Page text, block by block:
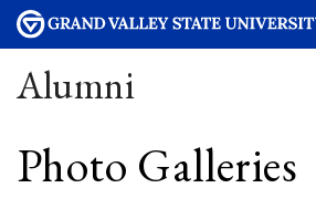
Alumni
Photo Galleries